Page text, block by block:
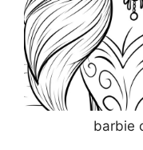
barbie